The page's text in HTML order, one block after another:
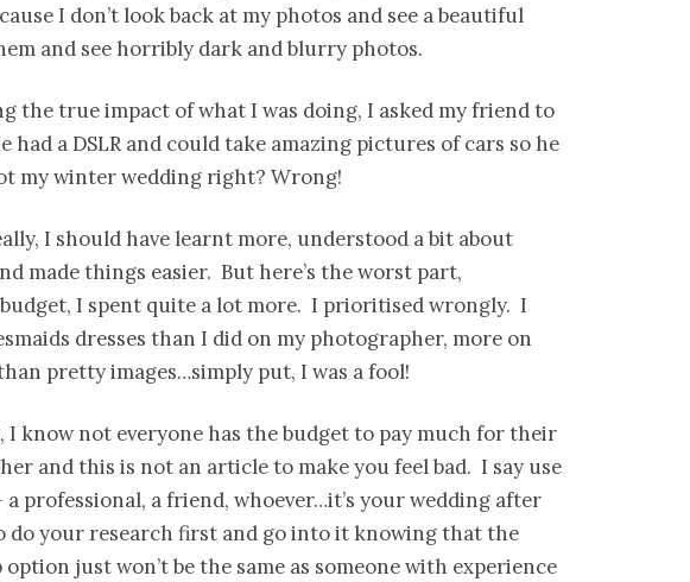
I don’t look back at my photos and see a beautiful
and see horribly dark and blurry photos.
the true impact of what I was doing, I asked my friend to
had a DSLR and could take amazing pictures of cars so he
my winter wedding right? Wrong!
I should have learnt more, understood a bit about
made things easier. But here’s the worst part,
budget, I spent quite a lot more. I prioritised wrongly. I
dresses than I did on my photographer, more on
pretty images…simply put, I was a fool!
I know not everyone has the budget to pay much for their
and this is not an article to make you feel bad. I say use
professional, a friend, whoever…it’s your wedding after
do your research first and go into it knowing that the
just won’t be the same as someone with experience